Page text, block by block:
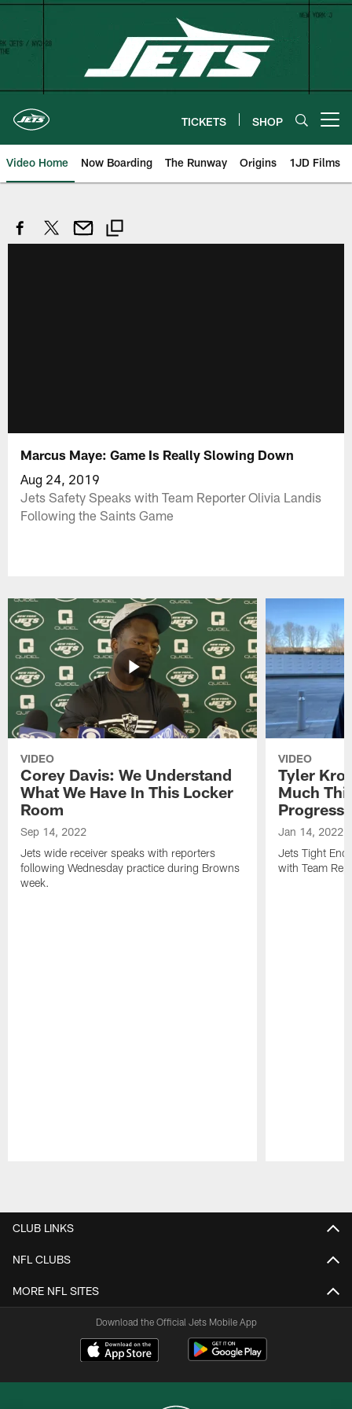
Skip
content
TICKETS SHOP
Video Home Now Boarding The Runway Origins 1JD Films
Marcus Maye: Game Is Really Slowing Down
Aug 24, 2019
Jets Safety Speaks with Team Reporter Olivia Landis
Following the Saints Game
VIDEO
Corey Davis: We Understand
What We Have In This Locker
Room
Sep 14, 2022
Jets wide receiver speaks with reporters
following Wednesday practice during Browns
week.
VIDEO
Tyler
Much
Progress
Jan 14, 2022
Jets Tight
with Team
CLUB LINKS
NFL CLUBS
MORE NFL SITES
Download the Official Jets Mobile App